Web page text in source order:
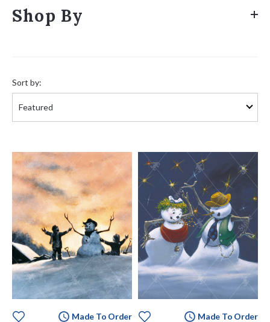
Shop By
by:
Sort by:
Made To Order Made To Order